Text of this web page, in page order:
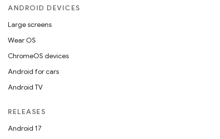
ANDROID DEVICES
Large screens
Wear OS
ChromeOS devices
Android for cars
Android TV
RELEASES
Android 17